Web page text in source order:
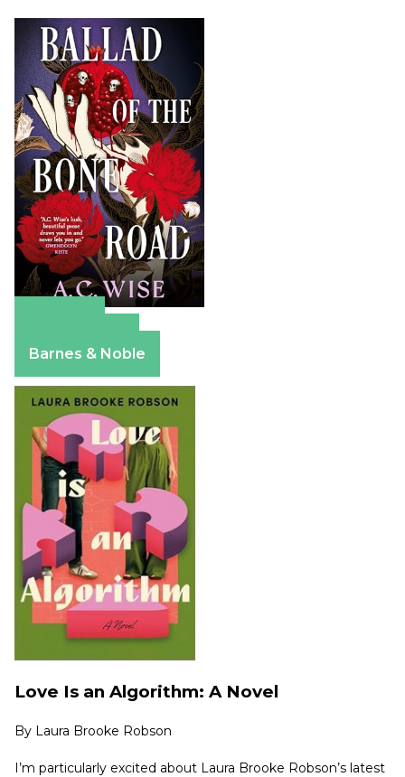
Barnes & Noble
Love Is an Algorithm: A Novel
By Laura Brooke Robson
I’m particularly excited about Laura Brooke Robson’s latest